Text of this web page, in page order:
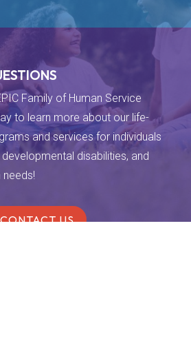
Family of Human Service
to learn more about our life-
and services for individuals
disabilities, and
needs!
CONTACT US